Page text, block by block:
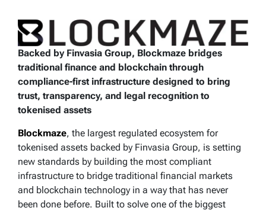
Backed by Finvasia Group, Blockmaze bridges
traditional finance and blockchain through
compliance-first infrastructure designed to bring
trust, transparency, and legal recognition to
tokenised assets
Blockmaze, the largest regulated ecosystem for
tokenised assets backed by Finvasia Group, is setting
new standards by building the most compliant
infrastructure to bridge traditional financial markets
and blockchain technology in a way that has never
been done before. Built to solve one of the biggest